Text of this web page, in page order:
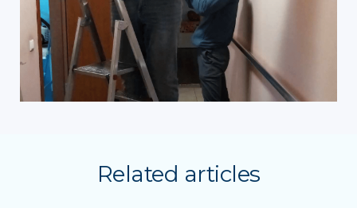
Related articles